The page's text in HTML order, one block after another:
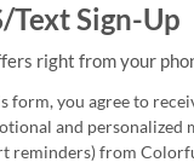
Text Sign-Up
right from your
form, you agree to
and personalized
reminders) from